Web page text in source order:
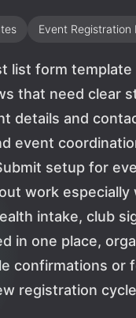
Event Registration
list form
that need clear
details and
event
setup for
work
intake, club
in one place,
confirmations
registration